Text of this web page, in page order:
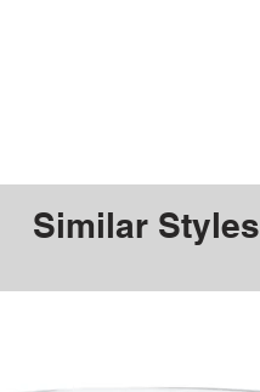
Similar Styles